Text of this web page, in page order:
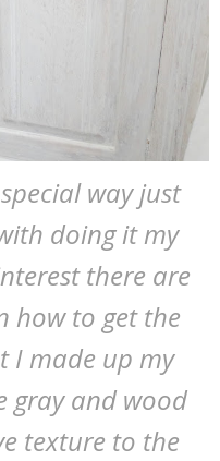
way just
doing it my
there are
how to get the
I made up my
gray and wood
texture to the